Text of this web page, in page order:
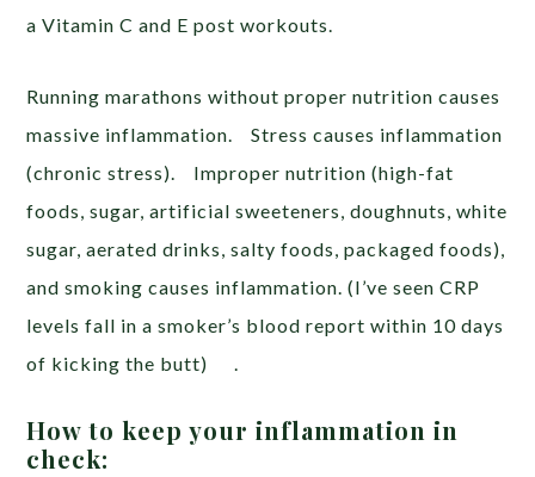
a Vitamin C and E post workouts.
Running marathons without proper nutrition causes
massive inflammation. Stress causes inflammation
(chronic stress). Improper nutrition (high-fat
foods, sugar, artificial sweeteners, doughnuts, white
sugar, aerated drinks, salty foods, packaged foods),
and smoking causes inflammation. (I’ve seen CRP
levels fall in a smoker’s blood report within 10 days
of kicking the butt) .
How to keep your inflammation in
check: